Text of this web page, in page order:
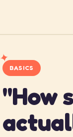
✦
BASICS
"How